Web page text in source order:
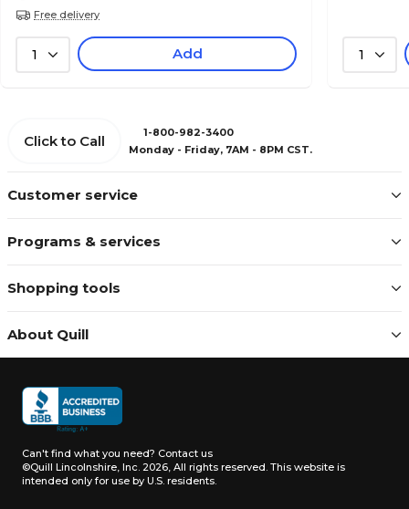
Free delivery
1 Add 1
Customer service
Programs & services
Shopping tools
About Quill
Click to Call
1-800-982-3400
Monday - Friday, 7AM - 8PM CST.
Can't find what you need? Contact us
©Quill Lincolnshire, Inc. 2026, All rights reserved. This website is
intended only for use by U.S. residents.